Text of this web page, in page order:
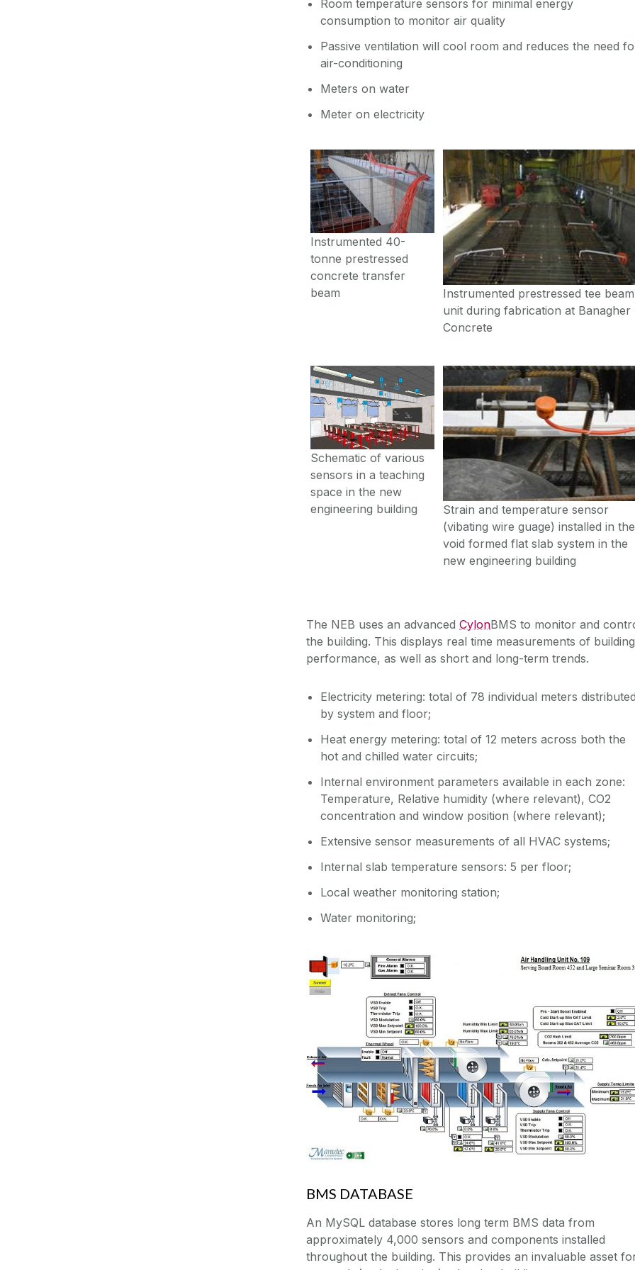
Room temperature sensors for minimal energy
consumption to monitor air quality
Passive ventilation will cool room and reduces the need
air-conditioning
Meters on water
Meter on electricity
Instrumented 40-
tonne prestressed
concrete transfer
beam
Instrumented prestressed tee beam
unit during fabrication at Banagher
Concrete
Schematic of various
sensors in a teaching
space in the new
engineering building
Strain and temperature sensor
(vibating wire guage) installed in the
void formed flat slab system in the
new engineering building
The NEB uses an advanced CylonBMS to monitor and
the building. This displays real time measurements of building
performance, as well as short and long-term trends.
Electricity metering: total of 78 individual meters
by system and floor;
Heat energy metering: total of 12 meters across both the
hot and chilled water circuits;
Internal environment parameters available in each zone:
Temperature, Relative humidity (where relevant), CO2
concentration and window position (where relevant);
Extensive sensor measurements of all HVAC systems;
Internal slab temperature sensors: 5 per floor;
Local weather monitoring station;
Water monitoring;
BMS DATABASE
An MySQL database stores long term BMS data from
approximately 4,000 sensors and components installed
throughout the building. This provides an invaluable asset